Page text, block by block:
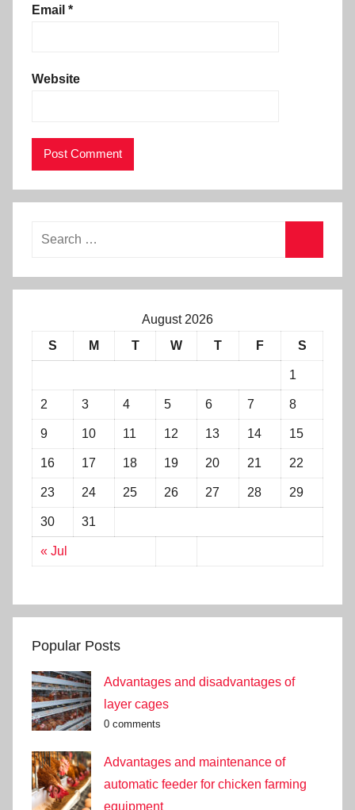
Email *
Website
August 2026
S
M T W T F S
« Jul
1
2 3 4 5 6 7 8
9 10 11 12 13 14 15
16 17 18 19 20 21 22
23 24 25 26 27 28 29
30 31
Popular Posts
Advantages and disadvantages of
layer cages
0 comments
Advantages and maintenance of
automatic feeder for chicken farming
equipment